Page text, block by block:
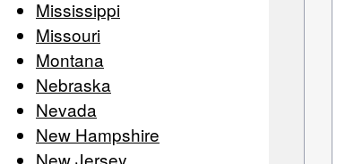
Mississippi
Missouri
Montana
Nebraska
Nevada
New Hampshire